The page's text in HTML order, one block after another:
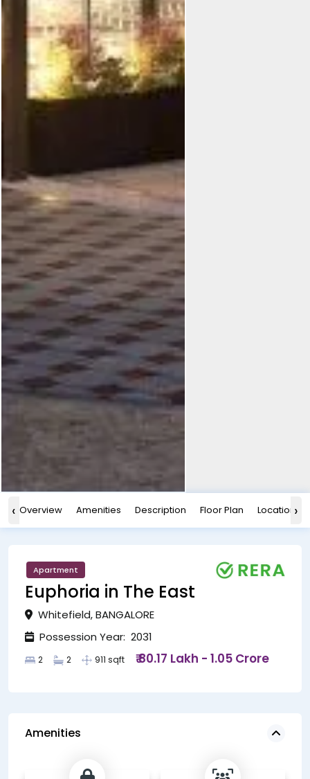
‹ Overview Amenities Description Floor Plan Location›
Apartment
Euphoria in The East
Whitefield, BANGALORE
Possession Year: 2031
2 2 911 sqft ₹ 80.17 Lakh - 1.05 Crore
Amenities